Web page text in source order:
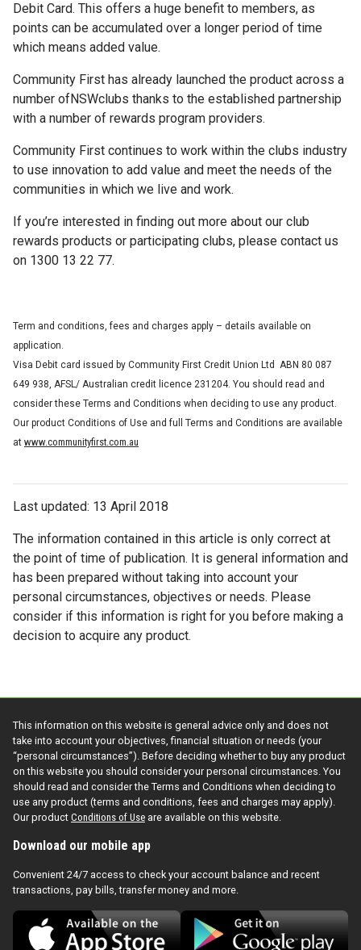
Debit Card. This offers a huge benefit to members, as
points can be accumulated over a longer period of time
which means added value.
Community First has already launched the product across a
number of NSWclubs thanks to the established partnership
with a number of rewards program providers.
Community First continues to work within the clubs industry
to use innovation to add value and meet the needs of the
communities in which we live and work.
If you’re interested in finding out more about our club
rewards products or participating clubs, please contact us
on 1300 13 22 77.
Term and conditions, fees and charges apply – details available on
application.
Visa Debit card issued by Community First Credit Union Ltd ABN 80 087
649 938, AFSL/ Australian credit licence 231204. You should read and
consider these Terms and Conditions when deciding to use any product.
Our product Conditions of Use and full Terms and Conditions are available
at www.communityfirst.com.au
Last updated: 13 April 2018
The information contained in this article is only correct at
the point of time of publication. It is general information and
has been prepared without taking into account your
personal circumstances, objectives or needs. Please
consider if this information is right for you before making a
decision to acquire any product.
This information on this website is general advice only and does not
take into account your objectives, financial situation or needs (your
“personal circumstances”). Before deciding whether to buy any product
on this website you should consider your personal circumstances. You
should read and consider the Terms and Conditions when deciding to
use any product (terms and conditions, fees and charges may apply).
Our product Conditions of Use are available on this website.
Download our mobile app
Convenient 24/7 access to check your account balance and recent
transactions, pay bills, transfer money and more.